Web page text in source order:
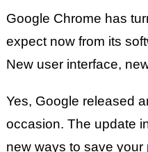
Google Chrome has
expect now from its
New user interface,
Yes, Google released
occasion. The update
new ways to save